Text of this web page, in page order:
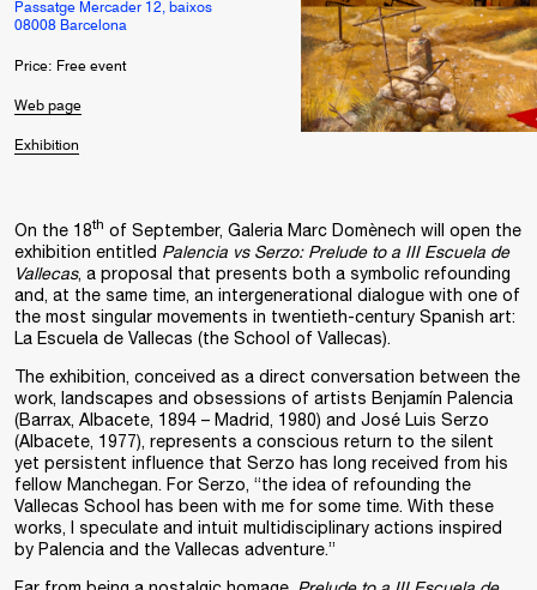
Passatge Mercader 12, baixos
08008 Barcelona
Price: Free event
Web page
Exhibition
On the 18th of September, Galeria Marc Domènech will open the
exhibition entitled Palencia vs Serzo: Prelude to a III Escuela de
Vallecas, a proposal that presents both a symbolic refounding
and, at the same time, an intergenerational dialogue with one of
the most singular movements in twentieth-century Spanish art:
La Escuela de Vallecas (the School of Vallecas).
The exhibition, conceived as a direct conversation between the
work, landscapes and obsessions of artists Benjamín Palencia
(Barrax, Albacete, 1894 – Madrid, 1980) and José Luis Serzo
(Albacete, 1977), represents a conscious return to the silent
yet persistent influence that Serzo has long received from his
fellow Manchegan. For Serzo, “the idea of refounding the
Vallecas School has been with me for some time. With these
works, I speculate and intuit multidisciplinary actions inspired
by Palencia and the Vallecas adventure.”